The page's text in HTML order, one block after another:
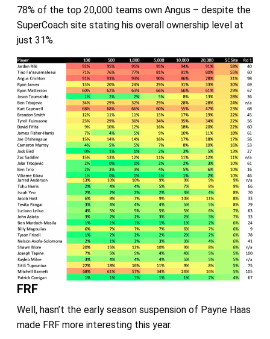
78% of the top 20,000 teams own Angus – despite the
SuperCoach site stating his overall ownership level at
just 31%.
FRF
Well, hasn’t the early season suspension of Payne Haas
made FRF more interesting this year.